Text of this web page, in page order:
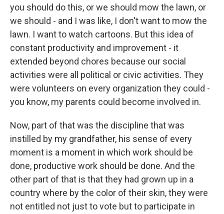
you should do this, or we should mow the lawn, or
we should - and I was like, I don't want to mow the
lawn. I want to watch cartoons. But this idea of
constant productivity and improvement - it
extended beyond chores because our social
activities were all political or civic activities. They
were volunteers on every organization they could -
you know, my parents could become involved in.
Now, part of that was the discipline that was
instilled by my grandfather, his sense of every
moment is a moment in which work should be
done, productive work should be done. And the
other part of that is that they had grown up in a
country where by the color of their skin, they were
not entitled not just to vote but to participate in